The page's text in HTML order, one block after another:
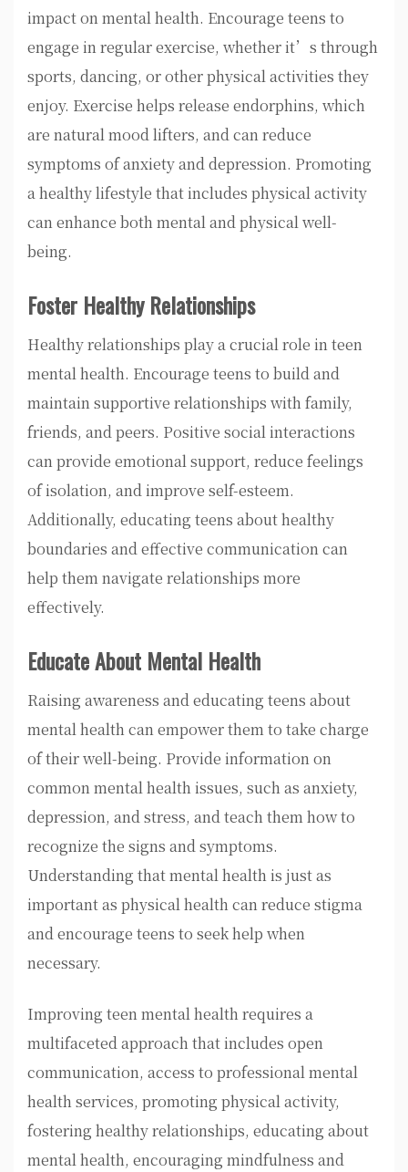
impact on mental health. Encourage teens to
engage in regular exercise, whether it’s through
sports, dancing, or other physical activities they
enjoy. Exercise helps release endorphins, which
are natural mood lifters, and can reduce
symptoms of anxiety and depression. Promoting
a healthy lifestyle that includes physical activity
can enhance both mental and physical well-
being.
Foster Healthy Relationships
Healthy relationships play a crucial role in teen
mental health. Encourage teens to build and
maintain supportive relationships with family,
friends, and peers. Positive social interactions
can provide emotional support, reduce feelings
of isolation, and improve self-esteem.
Additionally, educating teens about healthy
boundaries and effective communication can
help them navigate relationships more
effectively.
Educate About Mental Health
Raising awareness and educating teens about
mental health can empower them to take charge
of their well-being. Provide information on
common mental health issues, such as anxiety,
depression, and stress, and teach them how to
recognize the signs and symptoms.
Understanding that mental health is just as
important as physical health can reduce stigma
and encourage teens to seek help when
necessary.
Improving teen mental health requires a
multifaceted approach that includes open
communication, access to professional mental
health services, promoting physical activity,
fostering healthy relationships, educating about
mental health, encouraging mindfulness and